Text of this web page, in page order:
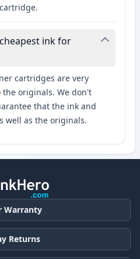
ink for
cartridges are very
originals. We don't
that the ink and
well as the originals.
Warranty
Returns